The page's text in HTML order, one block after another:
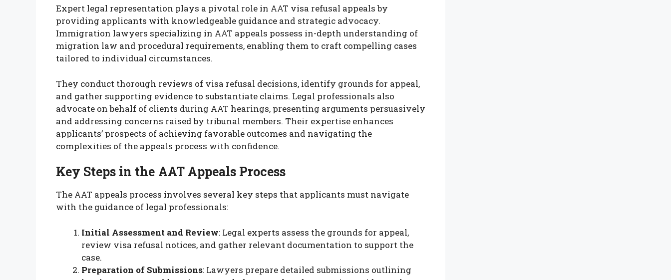
Expert legal representation plays a pivotal role in AAT visa refusal appeals by
providing applicants with knowledgeable guidance and strategic advocacy.
Immigration lawyers specializing in AAT appeals possess in-depth understanding of
migration law and procedural requirements, enabling them to craft compelling cases
tailored to individual circumstances.
They conduct thorough reviews of visa refusal decisions, identify grounds for appeal,
and gather supporting evidence to substantiate claims. Legal professionals also
advocate on behalf of clients during AAT hearings, presenting arguments persuasively
and addressing concerns raised by tribunal members. Their expertise enhances
applicants’ prospects of achieving favorable outcomes and navigating the
complexities of the appeals process with confidence.
Key Steps in the AAT Appeals Process
The AAT appeals process involves several key steps that applicants must navigate
with the guidance of legal professionals:
Initial Assessment and Review: Legal experts assess the grounds for appeal,
review visa refusal notices, and gather relevant documentation to support the
case.
Preparation of Submissions: Lawyers prepare detailed submissions outlining